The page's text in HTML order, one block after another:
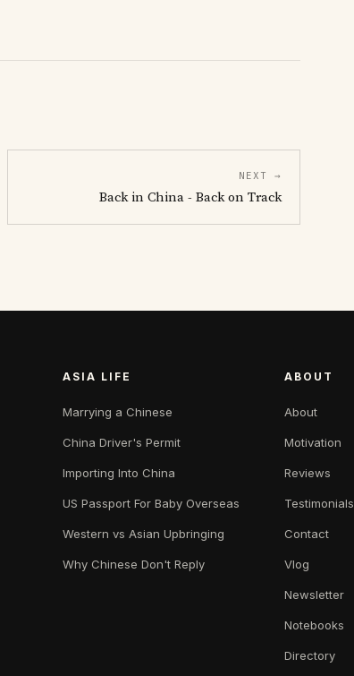
NEXT →
Back in China - Back on Track
ASIA LIFE
Marrying a Chinese
China Driver's Permit
Importing Into China
US Passport For Baby Overseas
Western vs Asian Upbringing
Why Chinese Don't Reply
ABOUT
About
Motivation
Reviews
Testimonials
Contact
Vlog
Newsletter
Notebooks
Directory